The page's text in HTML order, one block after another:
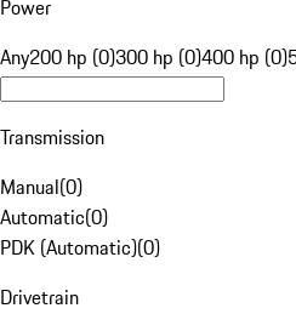
Power
Any200 hp (0)300 hp (0)400 hp (0)
Transmission
Manual(0)
Automatic(0)
PDK (Automatic)(0)
Drivetrain